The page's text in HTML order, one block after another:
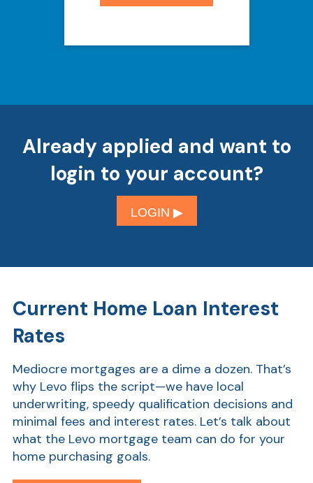
Already applied and want to
login to your account?
LOGIN ▶︎
Current Home Loan Interest
Rates
Mediocre mortgages are a dime a dozen. That’s
why Levo flips the script—we have local
underwriting, speedy qualification decisions and
minimal fees and interest rates. Let’s talk about
what the Levo mortgage team can do for your
home purchasing goals.